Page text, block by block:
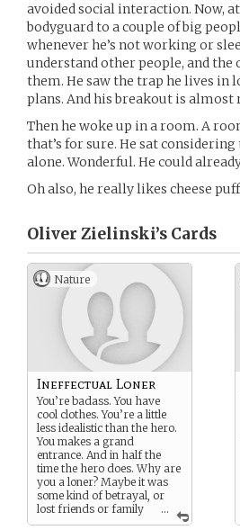
avoided social interaction. Now, at
bodyguard to a couple of big
whenever he’s not working or
understand other people, and
them. He saw the trap he lives in
plans. And his breakout is almost
Then he woke up in a room. A
that’s for sure. He sat
alone. Wonderful. He could
Oh also, he really likes cheese
Oliver Zielinski’s Cards
Nature
...
Ineffectual Loner
You’re badass. You have
cool clothes. You’re a little
less idealistic than the hero.
You makes a grand
entrance. And in half the
time the hero does. Why are
you a loner? Maybe it was
some kind of betrayal, or
lost friends or family
and now you just want to be